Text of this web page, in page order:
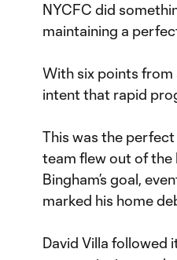
NYCFC did
maintaining a
With six points from
intent that rapid
This was the perfect
team flew out of the
Bingham’s goal,
marked his home
David Villa followed